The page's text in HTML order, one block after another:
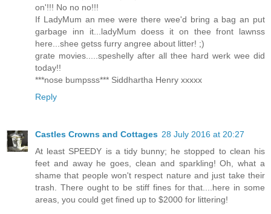
on'!!! No no no!!!
If LadyMum an mee were there wee'd bring a bag an put
garbage inn it...ladyMum doess it on thee front lawnss
here...shee getss furry angree about litter! ;)
grate movies.....speshelly after all thee hard werk wee did
today!!
***nose bumpsss*** Siddhartha Henry xxxxx
Reply
Castles Crowns and Cottages 28 July 2016 at 20:27
At least SPEEDY is a tidy bunny; he stopped to clean his
feet and away he goes, clean and sparkling! Oh, what a
shame that people won't respect nature and just take their
trash. There ought to be stiff fines for that....here in some
areas, you could get fined up to $2000 for littering!